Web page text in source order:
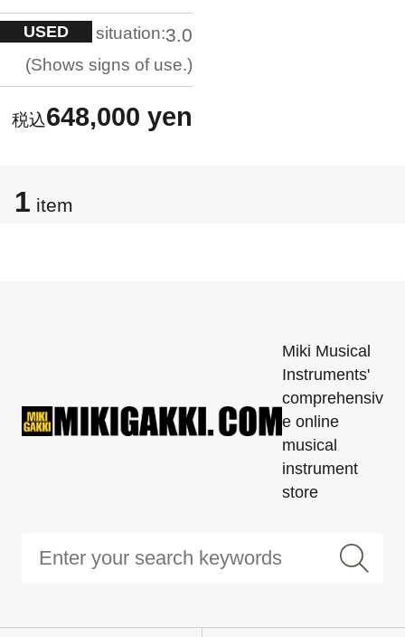
USED situation:3.0
Shows signs of use.
648,000 yen
1 item
Miki Musical
Instruments'
comprehensiv
e online
musical
instrument
store